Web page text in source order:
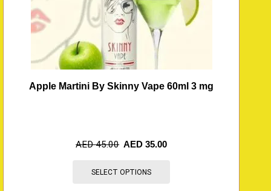
Apple Martini By Skinny Vape 60ml 3 mg
AED45.00 AED35.00
SELECT OPTIONS